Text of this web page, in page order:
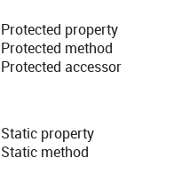
Protected property
Protected method
Protected accessor
Static property
Static method